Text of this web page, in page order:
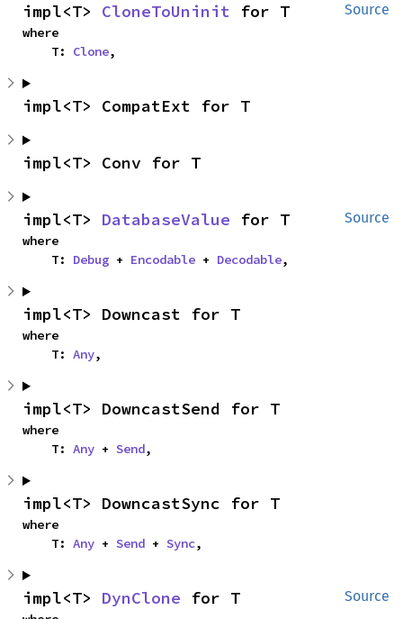
Source
impl<T> CloneToUninit for T
where
    T:
Clone,
impl<T> CompatExt for T
impl<T> Conv for T
Source
impl<T> DatabaseValue for T
where
    T:
Debug + Encodable + Decodable,
impl<T> Downcast for T
where
    T:
Any,
impl<T> DowncastSend for T
where
    T:
Any + Send,
impl<T> DowncastSync for T
where
    T:
Any + Send + Sync,
Source
impl<T> DynClone for T